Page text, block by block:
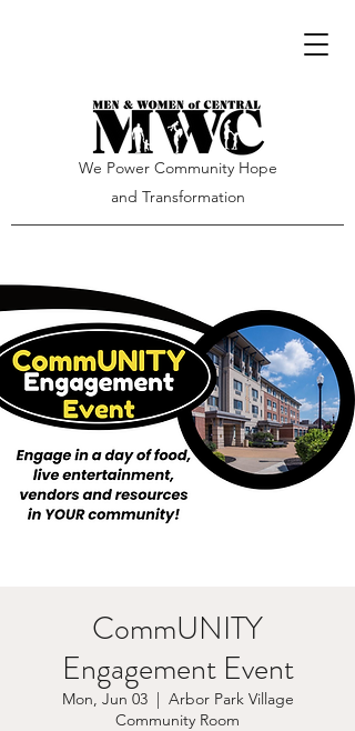
We Power Community Hope
and Transformation
CommUNITY
Engagement Event
Mon, Jun 03
  |
Arbor Park Village
Community Room